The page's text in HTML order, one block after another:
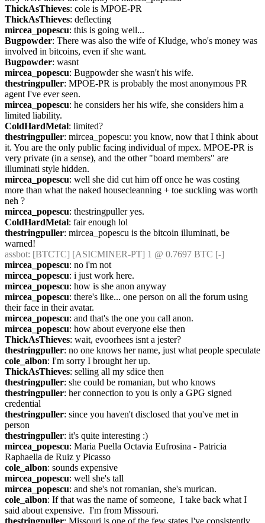
ThickAsThieves: cole is MPOE-PR
ThickAsThieves: deflecting
mircea_popescu: this is going well...
Bugpowder: There was also the wife of Kludge, who's money was
involved in bitcoins, even if she want.
Bugpowder: wasnt
mircea_popescu: Bugpowder she wasn't his wife.
thestringpuller: MPOE-PR is probably the most anonymous PR
agent I've ever seen.
mircea_popescu: he considers her his wife, she considers him a
limited liability.
ColdHardMetal: limited?
thestringpuller: mircea_popescu: you know, now that I think about
it. You are the only public facing individual of mpex. MPOE-PR is
very private (in a sense), and the other "board members" are
illuminati style hidden.
mircea_popescu: well she did cut him off once he was costing
more than what the naked housecleanning + toe suckling was worth
neh ?
mircea_popescu: thestringpuller yes.
ColdHardMetal: fair enough lol
thestringpuller: mircea_popescu is the bitcoin illuminati, be
warned!
assbot: [BTCTC] [ASICMINER-PT] 1 @ 0.7697 BTC [-]
mircea_popescu: no i'm not
mircea_popescu: i just work here.
mircea_popescu: how is she anon anyway
mircea_popescu: there's like... one person on all the forum using
their face in their avatar.
mircea_popescu: and that's the one you call anon.
mircea_popescu: how about everyone else then
ThickAsThieves: wait, evoorhees isnt a jester?
thestringpuller: no one knows her name, just what people speculate
cole_albon: I'm sorry I brought her up.
ThickAsThieves: selling all my sdice then
thestringpuller: she could be romanian, but who knows
thestringpuller: her connection to you is only a GPG signed
credential
thestringpuller: since you haven't disclosed that you've met in
person
thestringpuller: it's quite interesting :)
mircea_popescu: Maria Puella Octavia Eufrosina - Patricia
Raphaella de Ruiz y Picasso
cole_albon: sounds expensive
mircea_popescu: well she's tall
mircea_popescu: and she's not romanian, she's murican.
cole_albon: If that was the name of someone,  I take back what I
said about expensive.  I'm from Missouri.
thestringpuller: Missouri is one of the few states I've consistently